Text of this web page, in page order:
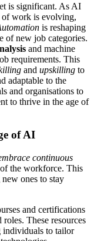
is significant. As AI
of work is evolving,
is reshaping
of new job categories.
and machine
requirements. This
and upskilling to
adaptable to the
and organisations to
to thrive in the age of
of AI
continuous
the workforce. This
ones to stay
and certifications
These resources
to tailor